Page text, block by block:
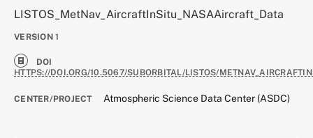
LISTOS_MetNav_AircraftInSitu_NASAAircraft_Data
VERSION 1
DOI
HTTPS://DOI.ORG/10.5067/SUBORBITAL/LISTOS/
CENTER/PROJECT Atmospheric Science Data Center (ASDC)